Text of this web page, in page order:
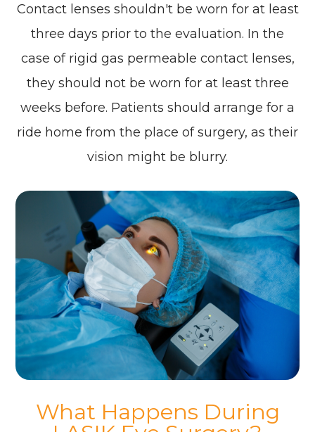
Contact lenses shouldn't be worn for at least
three days prior to the evaluation. In the
case of rigid gas permeable contact lenses,
they should not be worn for at least three
weeks before. Patients should arrange for a
ride home from the place of surgery, as their
vision might be blurry.
What Happens During